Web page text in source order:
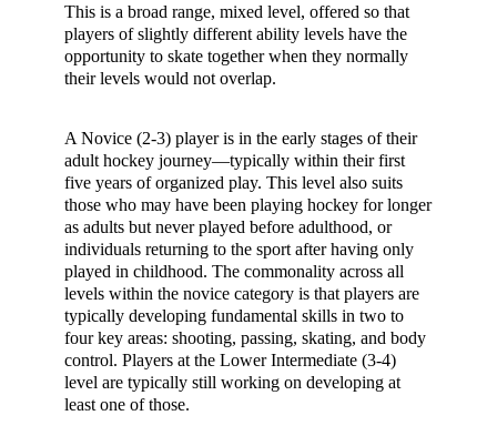
This is a broad range, mixed level, offered so that
players of slightly different ability levels have the
opportunity to skate together when they normally
their levels would not overlap.
A Novice (2-3) player is in the early stages of their
adult hockey journey—typically within their first
five years of organized play. This level also suits
those who may have been playing hockey for longer
as adults but never played before adulthood, or
individuals returning to the sport after having only
played in childhood. The commonality across all
levels within the novice category is that players are
typically developing fundamental skills in two to
four key areas: shooting, passing, skating, and body
control. Players at the Lower Intermediate (3-4)
level are typically still working on developing at
least one of those.